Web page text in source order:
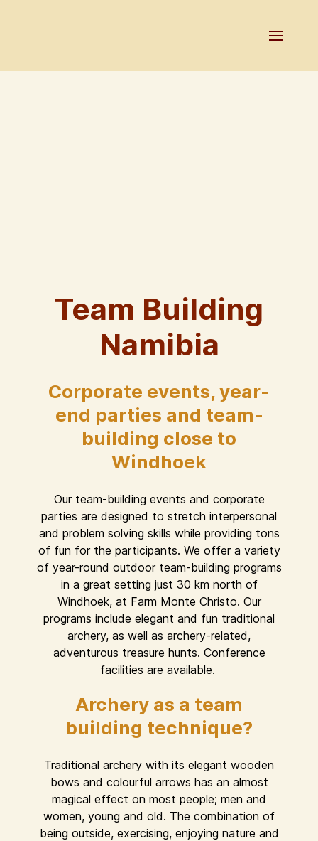
Team Building
Namibia
Corporate events, year-
end parties and team-
building close to
Windhoek
Our team-building events and corporate
parties are designed to stretch interpersonal
and problem solving skills while providing tons
of fun for the participants. We offer a variety
of year-round outdoor team-building programs
in a great setting just 30 km north of
Windhoek, at Farm Monte Christo. Our
programs include elegant and fun traditional
archery, as well as archery-related,
adventurous treasure hunts. Conference
facilities are available.
Archery as a team
building technique?
Traditional archery with its elegant wooden
bows and colourful arrows has an almost
magical effect on most people; men and
women, young and old. The combination of
being outside, exercising, enjoying nature and